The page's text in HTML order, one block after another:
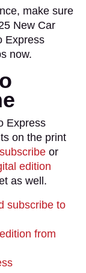
make sure
New Car
Express
now.
Express
on the print
subscribe or
edition
as well.
subscribe to
from